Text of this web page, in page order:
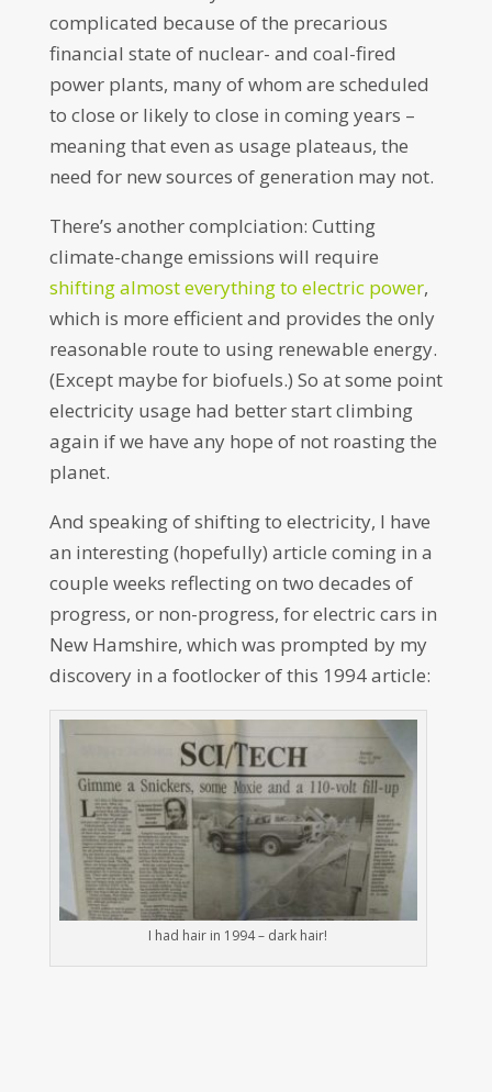
complicated because of the precarious
financial state of nuclear- and coal-fired
power plants, many of whom are scheduled
to close or likely to close in coming years –
meaning that even as usage plateaus, the
need for new sources of generation may not.
There’s another complciation: Cutting
climate-change emissions will require
shifting almost everything to electric power,
which is more efficient and provides the only
reasonable route to using renewable energy.
(Except maybe for biofuels.) So at some point
electricity usage had better start climbing
again if we have any hope of not roasting the
planet.
And speaking of shifting to electricity, I have
an interesting (hopefully) article coming in a
couple weeks reflecting on two decades of
progress, or non-progress, for electric cars in
New Hamshire, which was prompted by my
discovery in a footlocker of this 1994 article:
I had hair in 1994 – dark hair!